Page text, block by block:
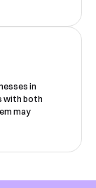
according
you!
in
with both
may